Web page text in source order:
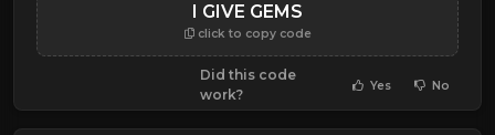
I GIVE GEMS
click to copy code
Did this code
work?
Yes No